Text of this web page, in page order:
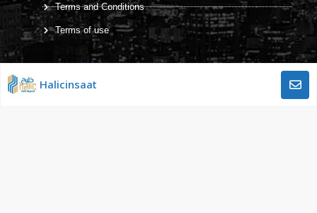
Terms and Conditions
Terms of use
Halicinsaat